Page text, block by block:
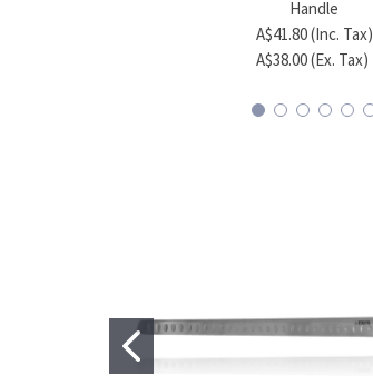
Handle
A$41.80 (Inc. Tax)
A$38.00 (Ex. Tax)